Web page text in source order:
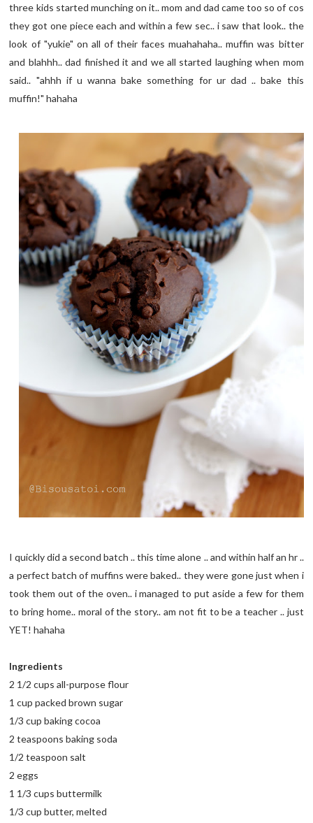
three kids started munching on it.. mom and dad came too so of cos
they got one piece each and within a few sec.. i saw that look.. the
look of "yukie" on all of their faces muahahaha.. muffin was bitter
and blahhh.. dad finished it and we all started laughing when mom
said.. "ahhh if u wanna bake something for ur dad .. bake this
muffin!" hahaha
I quickly did a second batch .. this time alone .. and within half an hr ..
a perfect batch of muffins were baked.. they were gone just when i
took them out of the oven.. i managed to put aside a few for them
to bring home.. moral of the story.. am not fit to be a teacher .. just
YET! hahaha
Ingredients
2 1/2 cups all-purpose flour
1 cup packed brown sugar
1/3 cup baking cocoa
2 teaspoons baking soda
1/2 teaspoon salt
2 eggs
1 1/3 cups buttermilk
1/3 cup butter, melted